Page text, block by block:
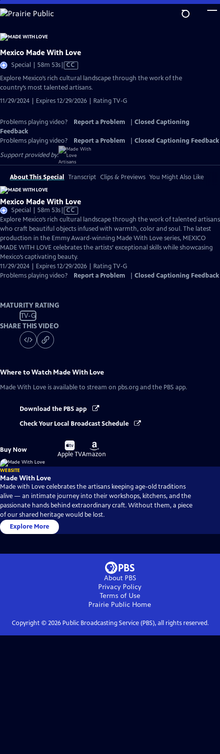
Skip
to
Content
Mexico Made With Love
Special | 58m 53sVideo
has
Closed
CC
Explore Mexico’s rich cultural landscape through the work of the
country’s most talented artisans.
11/29/2024 | Expires 12/29/2026 | Rating TV-G
Problems playing video? Report a Problem
Closed Captioning
Feedback
Problems playing video?
Report a Problem
Closed Captioning Feedback
Support provided by:
About This Special Transcript Clips & Previews You Might Also Like
Mexico Made With Love
Special | 58m 53sVideo
has
Closed
Captions
CC
Explore Mexico’s rich cultural landscape through the work of talented artisans
who craft beautiful objects infused with warmth, color and soul. The latest
production in the Emmy Award-winning Made With Love series, MEXICO
MADE WITH LOVE celebrates the artists’ exceptional skills while showcasing
Mexico’s captivating beauty.
11/29/2024 | Expires 12/29/2026 | Rating TV-G
Problems playing video?
Report a Problem Closed Captioning Feedback
MATURITY RATING
TV-G
SHARE THIS VIDEO
Where to Watch Made With Love
Made With Love is available to stream on pbs.org and the PBS app.
Download the PBS app
Check Your Local Broadcast Schedule
Buy Now
Buy
on
Apple TV
Buy
on
Amazon
WEBSITE
Made With Love
Made with Love celebrates the artisans keeping age-old traditions
alive — an intimate journey into their workshops, kitchens, and the
passionate hands behind extraordinary craft. Without them, a piece
of our shared heritage would be lost.
Explore More
About PBS
Privacy Policy
Terms of Use
Prairie Public Home
Copyright © 2026Public Broadcasting Service (PBS), all rights reserved.